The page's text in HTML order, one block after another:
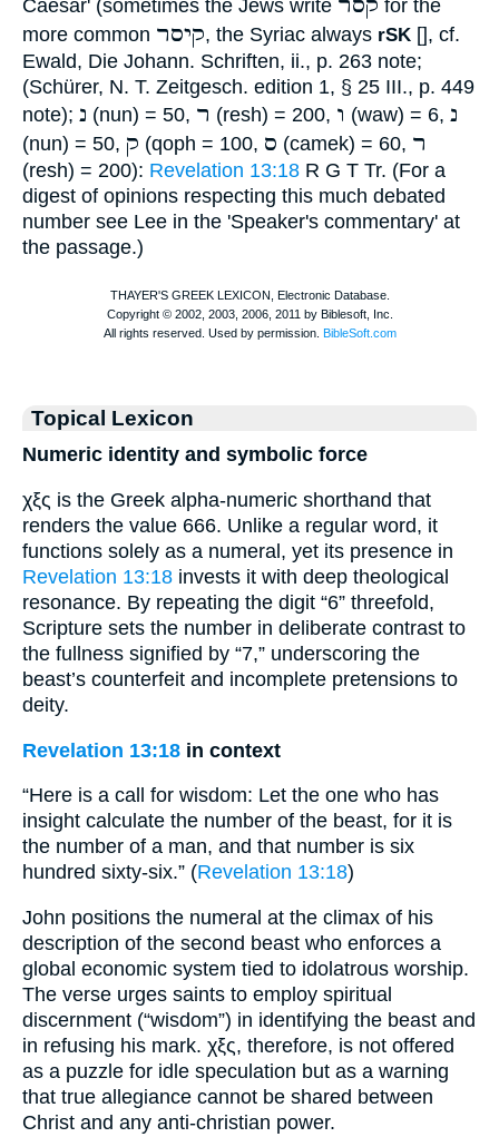
Caesar' (sometimes the Jews write קסר for the
more common קיסר, the Syriac always rSK [], cf.
Ewald, Die Johann. Schriften, ii., p. 263 note;
(Schürer, N. T. Zeitgesch. edition 1, § 25 III., p. 449
note); נ (nun) = 50, ר (resh) = 200, ו (waw) = 6, נ
(nun) = 50, ק (qoph = 100, ס (camek) = 60, ר
(resh) = 200): Revelation 13:18 R G T Tr. (For a
digest of opinions respecting this much debated
number see Lee in the 'Speaker's commentary' at
the passage.)
Topical Lexicon
Numeric identity and symbolic force
χξς is the Greek alpha-numeric shorthand that
renders the value 666. Unlike a regular word, it
functions solely as a numeral, yet its presence in
Revelation 13:18 invests it with deep theological
resonance. By repeating the digit “6” threefold,
Scripture sets the number in deliberate contrast to
the fullness signified by “7,” underscoring the
beast’s counterfeit and incomplete pretensions to
deity.
Revelation 13:18 in context
“Here is a call for wisdom: Let the one who has
insight calculate the number of the beast, for it is
the number of a man, and that number is six
hundred sixty-six.” (Revelation 13:18)
John positions the numeral at the climax of his
description of the second beast who enforces a
global economic system tied to idolatrous worship.
The verse urges saints to employ spiritual
discernment (“wisdom”) in identifying the beast and
in refusing his mark. χξς, therefore, is not offered
as a puzzle for idle speculation but as a warning
that true allegiance cannot be shared between
Christ and any anti-christian power.